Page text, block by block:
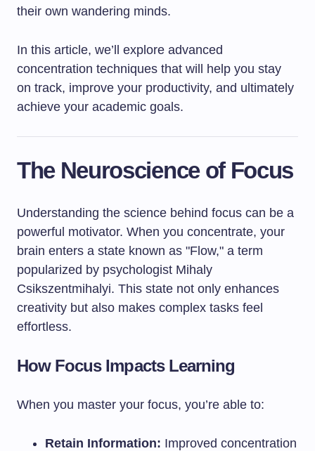
their own wandering minds.
In this article, we’ll explore advanced
concentration techniques that will help you stay
on track, improve your productivity, and ultimately
achieve your academic goals.
The Neuroscience of Focus
Understanding the science behind focus can be a
powerful motivator. When you concentrate, your
brain enters a state known as "Flow," a term
popularized by psychologist Mihaly
Csikszentmihalyi. This state not only enhances
creativity but also makes complex tasks feel
effortless.
How Focus Impacts Learning
When you master your focus, you’re able to:
Retain Information: Improved concentration